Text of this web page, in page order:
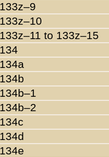
133z–9
133z–10
133z–11 to 133z–15
134
134a
134b
134b–1
134b–2
134c
134d
134e